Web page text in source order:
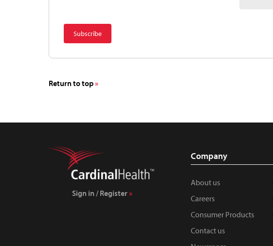
Return to top
Sign in / Register
Company
About us
Careers
Consumer Products
Contact us